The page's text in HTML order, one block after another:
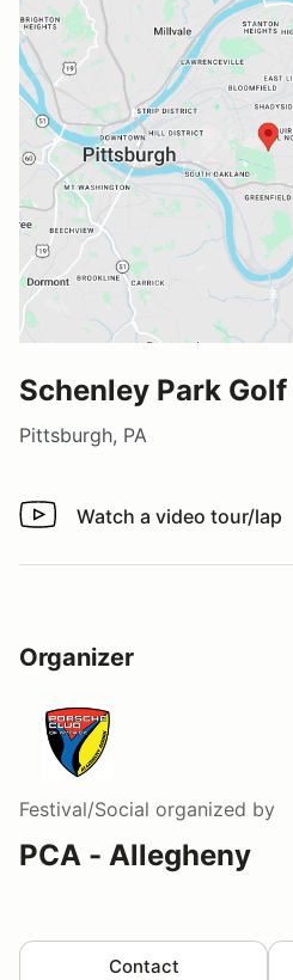
Schenley Park
Pittsburgh, PA
Watch a video tour/lap
Watch a video tour/lap
Organizer
Festival/Social organized by
PCA - Allegheny
Contact